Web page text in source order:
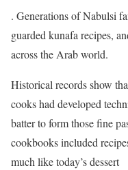
. Generations of Nabulsi
guarded kunafa recipes,
across the Arab world.
Historical records show
cooks had developed
batter to form those fine
cookbooks included
much like today’s dessert